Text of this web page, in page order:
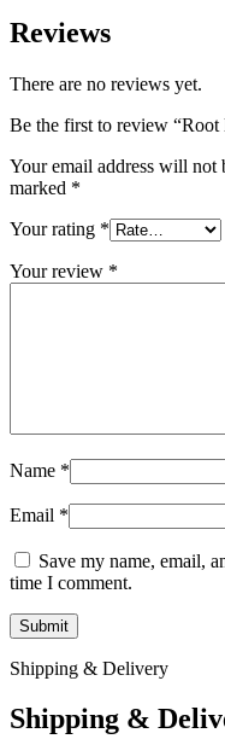
Reviews
There are no reviews yet.
Be the first to review “Root
Your email address will not
marked *
Your rating *
Your review *
Name *
Email *
Save my name, email,
time I comment.
Shipping & Delivery
Shipping &